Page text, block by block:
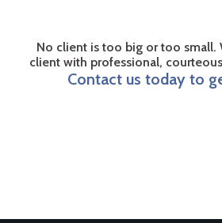
No client is too big or too small.
client with professional,
Contact us today to